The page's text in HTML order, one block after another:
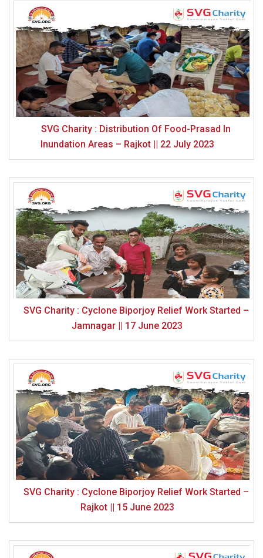
SVG Charity : Distribution Of Food-Prasad In
Inundation Areas – Rajkot || 22 July 2023
SVG Charity : Cyclone Biporjoy Relief Work Started –
Jamnagar || 17 June 2023
SVG Charity : Cyclone Biporjoy Relief Work Started –
Rajkot || 15 June 2023